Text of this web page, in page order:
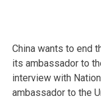
China wants to end
its ambassador to
interview with
ambassador to the